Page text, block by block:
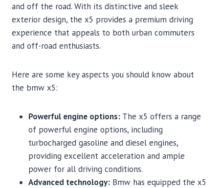
and off the road. With its distinctive and sleek
exterior design, the x5 provides a premium driving
experience that appeals to both urban commuters
and off-road enthusiasts.
Here are some key aspects you should know about
the bmw x5:
Powerful engine options: The x5 offers a range
of powerful engine options, including
turbocharged gasoline and diesel engines,
providing excellent acceleration and ample
power for all driving conditions.
Advanced technology: Bmw has equipped the x5